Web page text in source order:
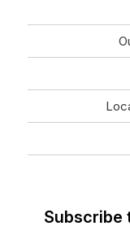
Subscribe